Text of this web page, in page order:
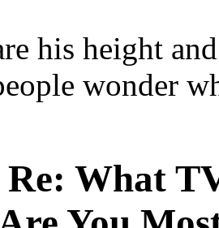
his height
wonder
Re: What